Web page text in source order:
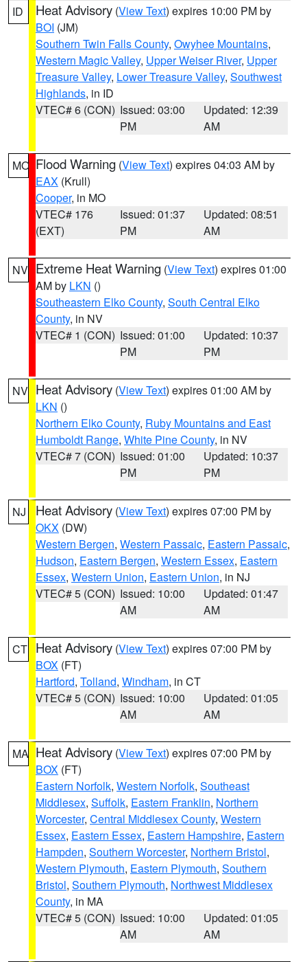
ID Heat Advisory (View Text) expires 10:00 PM by
BOI (JM)
Southern Twin Falls County, Owyhee Mountains,
Western Magic Valley, Upper Weiser River, Upper
Treasure Valley, Lower Treasure Valley, Southwest
Highlands, in ID
VTEC# 6 (CON) Issued: 03:00
PM
Updated: 12:39
AM
MO Flood Warning (View Text) expires 04:03 AM by
EAX (Krull)
Cooper, in MO
VTEC# 176
(EXT)
Issued: 01:37
PM
Updated: 08:51
AM
NV Extreme Heat Warning (View Text) expires 01:00
AM by LKN ()
Southeastern Elko County, South Central Elko
County, in NV
VTEC# 1 (CON) Issued: 01:00
PM
Updated: 10:37
PM
NV Heat Advisory (View Text) expires 01:00 AM by
LKN ()
Northern Elko County, Ruby Mountains and East
Humboldt Range, White Pine County, in NV
VTEC# 7 (CON) Issued: 01:00
PM
Updated: 10:37
PM
NJ Heat Advisory (View Text) expires 07:00 PM by
OKX (DW)
Western Bergen, Western Passaic, Eastern Passaic,
Hudson, Eastern Bergen, Western Essex, Eastern
Essex, Western Union, Eastern Union, in NJ
VTEC# 5 (CON) Issued: 10:00
AM
Updated: 01:47
AM
CT Heat Advisory (View Text) expires 07:00 PM by
BOX (FT)
Hartford, Tolland, Windham, in CT
VTEC# 5 (CON) Issued: 10:00
AM
Updated: 01:05
AM
MA Heat Advisory (View Text) expires 07:00 PM by
BOX (FT)
Eastern Norfolk, Western Norfolk, Southeast
Middlesex, Suffolk, Eastern Franklin, Northern
Worcester, Central Middlesex County, Western
Essex, Eastern Essex, Eastern Hampshire, Eastern
Hampden, Southern Worcester, Northern Bristol,
Western Plymouth, Eastern Plymouth, Southern
Bristol, Southern Plymouth, Northwest Middlesex
County, in MA
VTEC# 5 (CON) Issued: 10:00
AM
Updated: 01:05
AM